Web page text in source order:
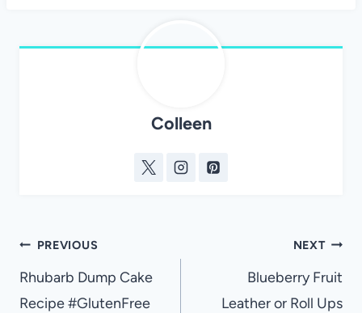
Colleen
Post
navigation
PREVIOUS
Rhubarb Dump Cake
Recipe #GlutenFree
NEXT
Blueberry Fruit
Leather or Roll Ups